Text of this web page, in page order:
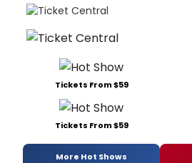
Tickets From $59
Tickets From $59
More Hot Shows